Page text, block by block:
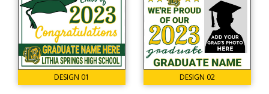
DESIGN 01 DESIGN 02